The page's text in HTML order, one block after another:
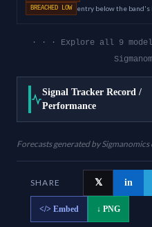
BREACHED LOW entry below the band's
· · · Explore all 9
Signal Tracker Record /
Performance
Forecasts generated by
SHARE 𝕏 in
</> Embed ↓ PNG